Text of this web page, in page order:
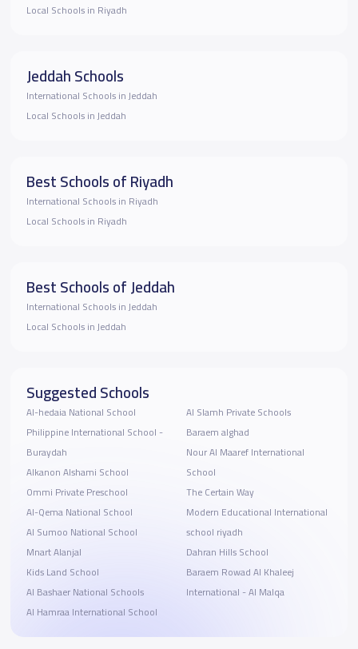
Local Schools in Riyadh
Jeddah Schools
International Schools in Jeddah
Local Schools in Jeddah
Best Schools of Riyadh
International Schools in Riyadh
Local Schools in Riyadh
Best Schools of Jeddah
International Schools in Jeddah
Local Schools in Jeddah
Suggested Schools
Al-hedaia National School
Philippine International School -
Buraydah
Alkanon Alshami School
Ommi Private Preschool
Al-Qema National School
Al Sumoo National School
Mnart Alanjal
Kids Land School
Al Bashaer National Schools
Al Hamraa International School
Al Slamh Private Schools
Baraem alghad
Nour Al Maaref International
School
The Certain Way
Modern Educational International
school riyadh
Dahran Hills School
Baraem Rowad Al Khaleej
International - Al Malqa